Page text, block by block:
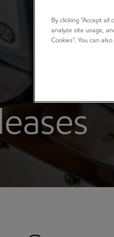
By clicking “Accept
analyze site usage,
Cookies”. You can